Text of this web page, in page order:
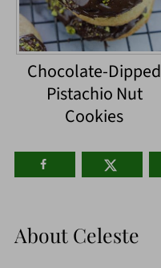
Chocolate-Dipped
Pistachio Nut
Cookies
About Celeste